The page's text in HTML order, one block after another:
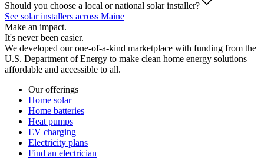
Should you choose a local or national solar installer?
See solar installers across Maine
Make an impact.
It's never been easier.
We developed our one-of-a-kind marketplace with funding from the
U.S. Department of Energy to make clean home energy solutions
affordable and accessible to all.
Our offerings
Home solar
Home batteries
Heat pumps
EV charging
Electricity plans
Find an electrician